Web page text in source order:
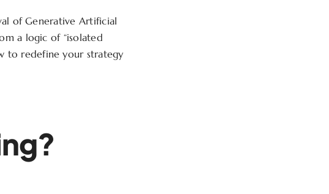
of Generative Artificial
a logic of “isolated
to redefine your strategy